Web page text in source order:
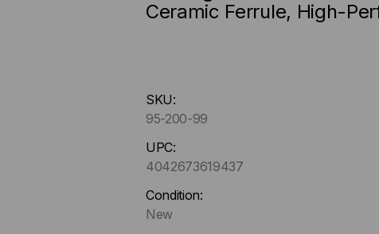
Ceramic Ferrule, High-
up
!
Only
left
stock.
SKU:
95-200-99
UPC:
4042673619437
Condition:
New